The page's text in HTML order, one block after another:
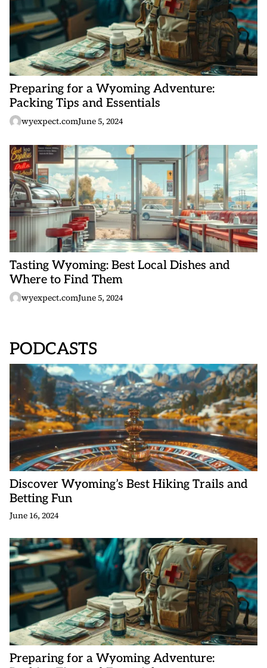
Preparing for a Wyoming Adventure:
Packing Tips and Essentials
wyexpect.comJune 5, 2024
Tasting Wyoming: Best Local Dishes and
Where to Find Them
wyexpect.comJune 5, 2024
PODCASTS
Discover Wyoming’s Best Hiking Trails and
Betting Fun
June 16, 2024
Preparing for a Wyoming Adventure: